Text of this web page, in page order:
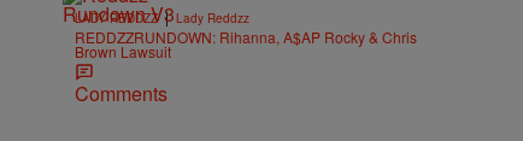
LADY REDDZZ | Lady Reddzz
REDDZZRUNDOWN: Rihanna, A$AP Rocky & Chris
Brown Lawsuit
Comments